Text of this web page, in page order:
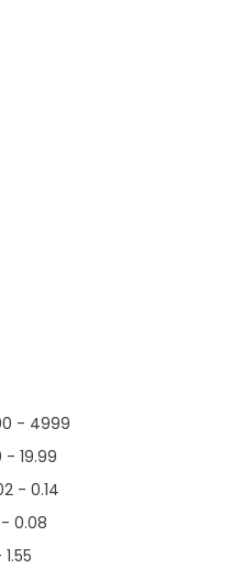
- 4999
- 19.99
- 0.14
0.08